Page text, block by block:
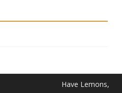
Have Lemons,